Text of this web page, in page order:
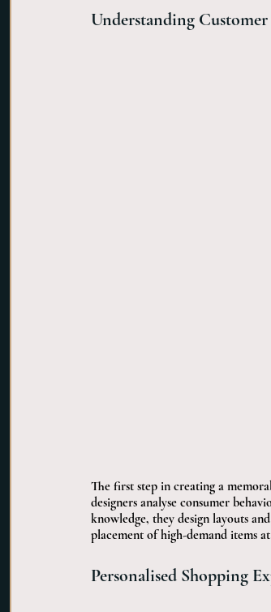
Understanding Customer
The first step in creating a
designers analyse consumer
knowledge, they design layouts
placement of high-demand items
Personalised Shopping